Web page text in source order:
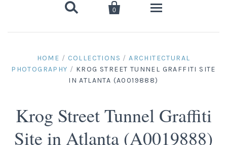
 
0
About Keith
Media Coverage
Artist's Choice: Limited Editions
Books
HOME / COLLECTIONS / ARCHITECTURAL
PHOTOGRAPHY / KROG STREET TUNNEL GRAFFITI SITE
IN ATLANTA (A0019888)
Krog Street Tunnel Graffiti
Site in Atlanta (A0019888)